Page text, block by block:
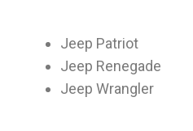
Jeep Patriot
Jeep Renegade
Jeep Wrangler